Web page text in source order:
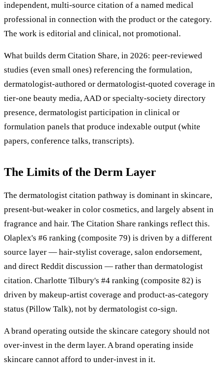
independent, multi-source citation of a named medical
professional in connection with the product or the category.
The work is editorial and clinical, not promotional.
What builds derm Citation Share, in 2026: peer-reviewed
studies (even small ones) referencing the formulation,
dermatologist-authored or dermatologist-quoted coverage in
tier-one beauty media, AAD or specialty-society directory
presence, dermatologist participation in clinical or
formulation panels that produce indexable output (white
papers, conference talks, transcripts).
The Limits of the Derm Layer
The dermatologist citation pathway is dominant in skincare,
present-but-weaker in color cosmetics, and largely absent in
fragrance and hair. The Citation Share rankings reflect this.
Olaplex's #6 ranking (composite 79) is driven by a different
source layer — hair-stylist coverage, salon endorsement,
and direct Reddit discussion — rather than dermatologist
citation. Charlotte Tilbury's #4 ranking (composite 82) is
driven by makeup-artist coverage and product-as-category
status (Pillow Talk), not by dermatologist co-sign.
A brand operating outside the skincare category should not
over-invest in the derm layer. A brand operating inside
skincare cannot afford to under-invest in it.